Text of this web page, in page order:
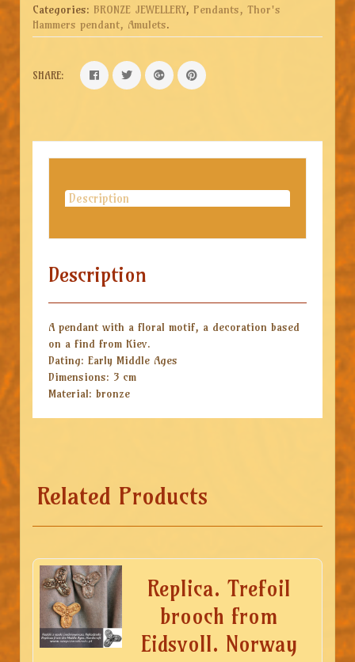
Categories: BRONZE JEWELLERY, Pendants, Thor's
Hammers pendant, Amulets.
SHARE:
Description
Description
A pendant with a floral motif, a decoration based
on a find from Kiev.
Dating: Early Middle Ages
Dimensions: 3 cm
Material: bronze
Related Products
Replica. Trefoil
brooch from
Eidsvoll. Norway